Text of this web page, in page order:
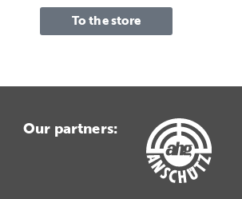
To the store
Our partners: